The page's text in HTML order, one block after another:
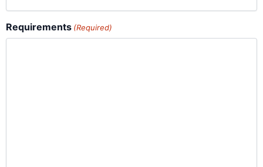
Requirements (Required)